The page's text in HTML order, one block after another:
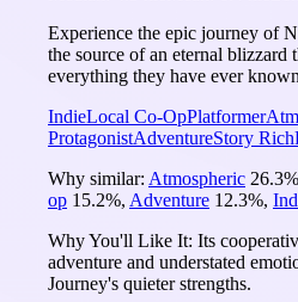
Experience the epic journey of
the source of an eternal blizzard
everything they have ever
IndieLocal Co-OpPlatformer
ProtagonistAdventureStory Rich
Why similar: Atmospheric 26.3%
op 15.2%, Adventure 12.3%,
Why You'll Like It: Its
adventure and understated
Journey's quieter strengths.